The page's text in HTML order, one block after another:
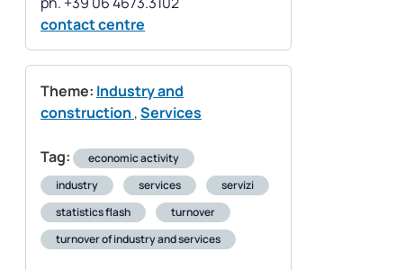
contact centre
Theme: Industry and
construction ,Services
Tag:
economic activity
industry
services
servizi
statistics flash
turnover
turnover of industry and services